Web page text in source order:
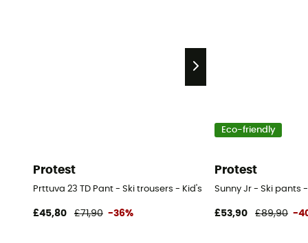
Protest
Prttuva 23 TD Pant - Ski trousers - Kid's
£45,80 £71,90 -36%
Eco-friendly
Protest
Sunny Jr - Ski pants
£53,90 £89,90 -